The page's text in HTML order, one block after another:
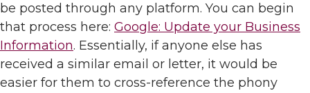
be posted through any platform. You can begin
that process here: Google: Update your Business
Information. Essentially, if anyone else has
received a similar email or letter, it would be
easier for them to cross-reference the phony